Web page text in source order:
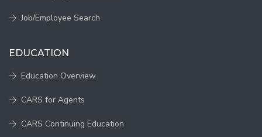
Job/Employee Search
EDUCATION
Education Overview
CARS for Agents
CARS Continuing Education